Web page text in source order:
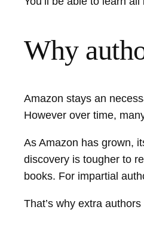
Why
Amazon stays an
However over time,
As Amazon has grown,
discovery is tougher to
books. For impartial
That’s why extra